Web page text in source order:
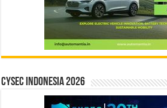
CYSEC INDONESIA 2026